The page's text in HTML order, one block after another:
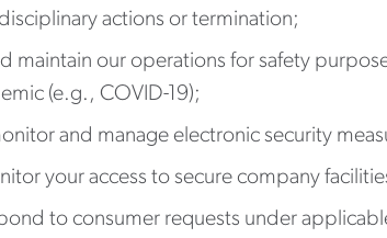
actions or termination;
maintain our operations for safety
(e.g., COVID-19);
and manage electronic security
your access to secure company
to consumer requests under